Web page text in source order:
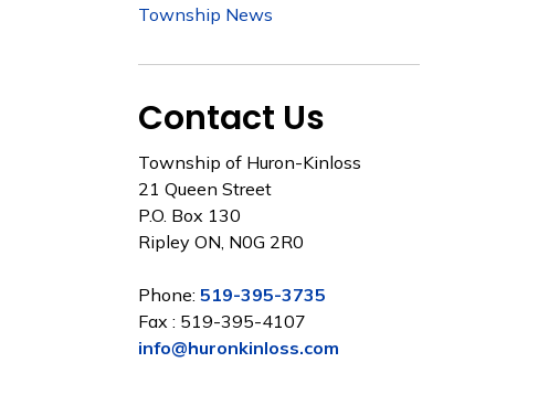
Township News
Contact Us
Township of Huron-Kinloss
21 Queen Street
P.O. Box 130
Ripley ON, N0G 2R0
Phone: 519-395-3735
Fax : 519-395-4107
info@huronkinloss.com